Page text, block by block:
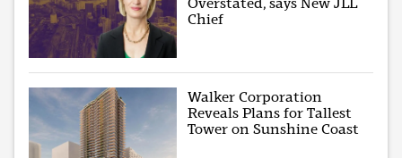
Chief
Walker Corporation
Reveals Plans for Tallest
Tower on Sunshine Coast